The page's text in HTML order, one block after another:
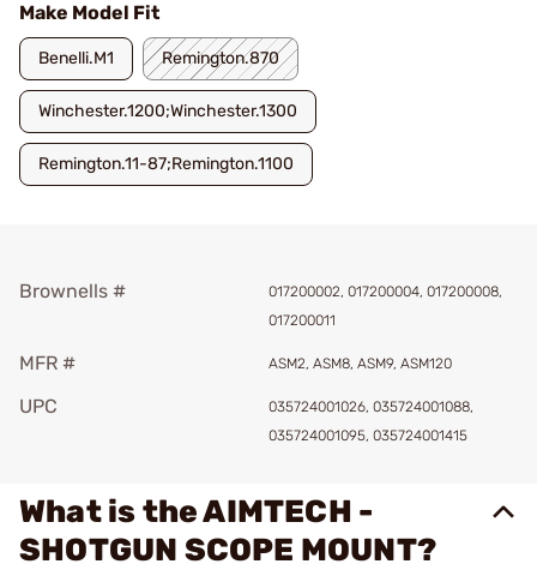
Make Model Fit
Benelli.M1 Remington.870
Winchester.1200;Winchester.1300
Remington.11-87;Remington.1100
Brownells #
017200002, 017200004, 017200008,
017200011
MFR # ASM2, ASM8, ASM9, ASM120
UPC
035724001026, 035724001088,
035724001095, 035724001415
What is the AIMTECH -
SHOTGUN SCOPE MOUNT?